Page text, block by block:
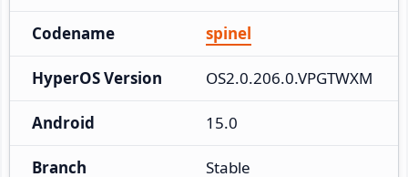
Codename spinel
HyperOS Version OS2.0.206.0.VPGTWXM
Android 15.0
Branch Stable